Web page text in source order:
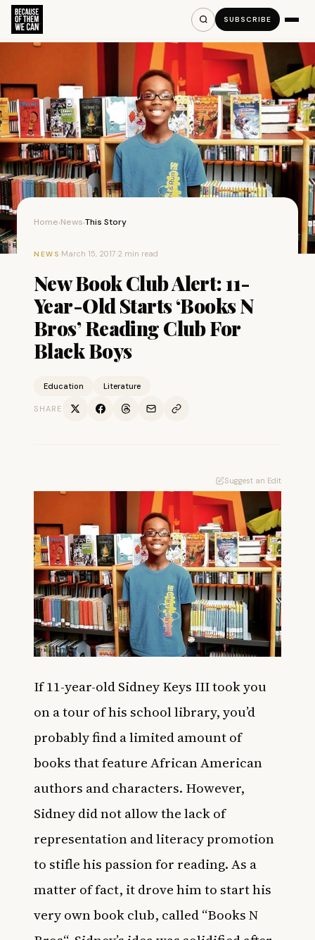
SUBSCRIBE
Home›News›This Story
NEWS ·March 15, 2017·2 min read
New Book Club Alert: 11-
Year-Old Starts ‘Books N
Bros’ Reading Club For
Black Boys
Education Literature
SHARE
Suggest an Edit
If 11-year-old Sidney Keys III took you
on a tour of his school library, you’d
probably find a limited amount of
books that feature African American
authors and characters. However,
Sidney did not allow the lack of
representation and literacy promotion
to stifle his passion for reading. As a
matter of fact, it drove him to start his
very own book club, called “Books N